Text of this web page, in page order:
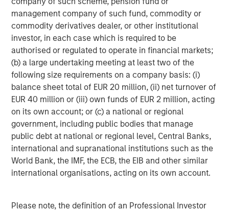
management company of such fund, commodity or
commodity derivatives dealer, or other institutional
investor, in each case which is required to be
authorised or regulated to operate in financial markets;
(b) a large undertaking meeting at least two of the
following size requirements on a company basis: (i)
balance sheet total of EUR 20 million, (ii) net turnover of
EUR 40 million or (iii) own funds of EUR 2 million, acting
on its own account; or (c) a national or regional
government, including public bodies that manage
public debt at national or regional level, Central Banks,
international and supranational institutions such as the
World Bank, the IMF, the ECB, the EIB and other similar
international organisations, acting on its own account.
Please note, the definition of an Professional Investor
however, 12 other states reported approximately
12% personal income tax burden, which may limit
this option.
As in past years, Medicaid spending continues to
dwarf other fixed-cost spending with total Medicaid
spending averaging 28% of state budgets.
“We believe that a strong credit outlook for the states
bodes well for the overall municipals market, but there
are additional complexities for municipal investors to
consider,” said Brandon. “In our view, fundamental, active
credit research powers the municipal investment market
because we often see examples of strong issuers based
in struggling regions and vice versa. It is imperative to